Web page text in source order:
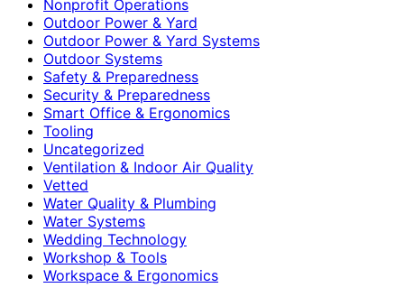
Nonprofit Operations
Outdoor Power & Yard
Outdoor Power & Yard Systems
Outdoor Systems
Safety & Preparedness
Security & Preparedness
Smart Office & Ergonomics
Tooling
Uncategorized
Ventilation & Indoor Air Quality
Vetted
Water Quality & Plumbing
Water Systems
Wedding Technology
Workshop & Tools
Workspace & Ergonomics